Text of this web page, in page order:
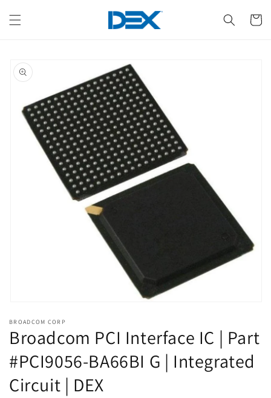
content
Cart
product
information
1
in
modal
BROADCOM CORP
Broadcom PCI Interface IC | Part
#PCI9056-BA66BI G | Integrated
Circuit | DEX